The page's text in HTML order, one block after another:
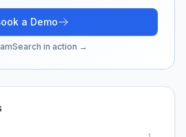
a Demo
in action →